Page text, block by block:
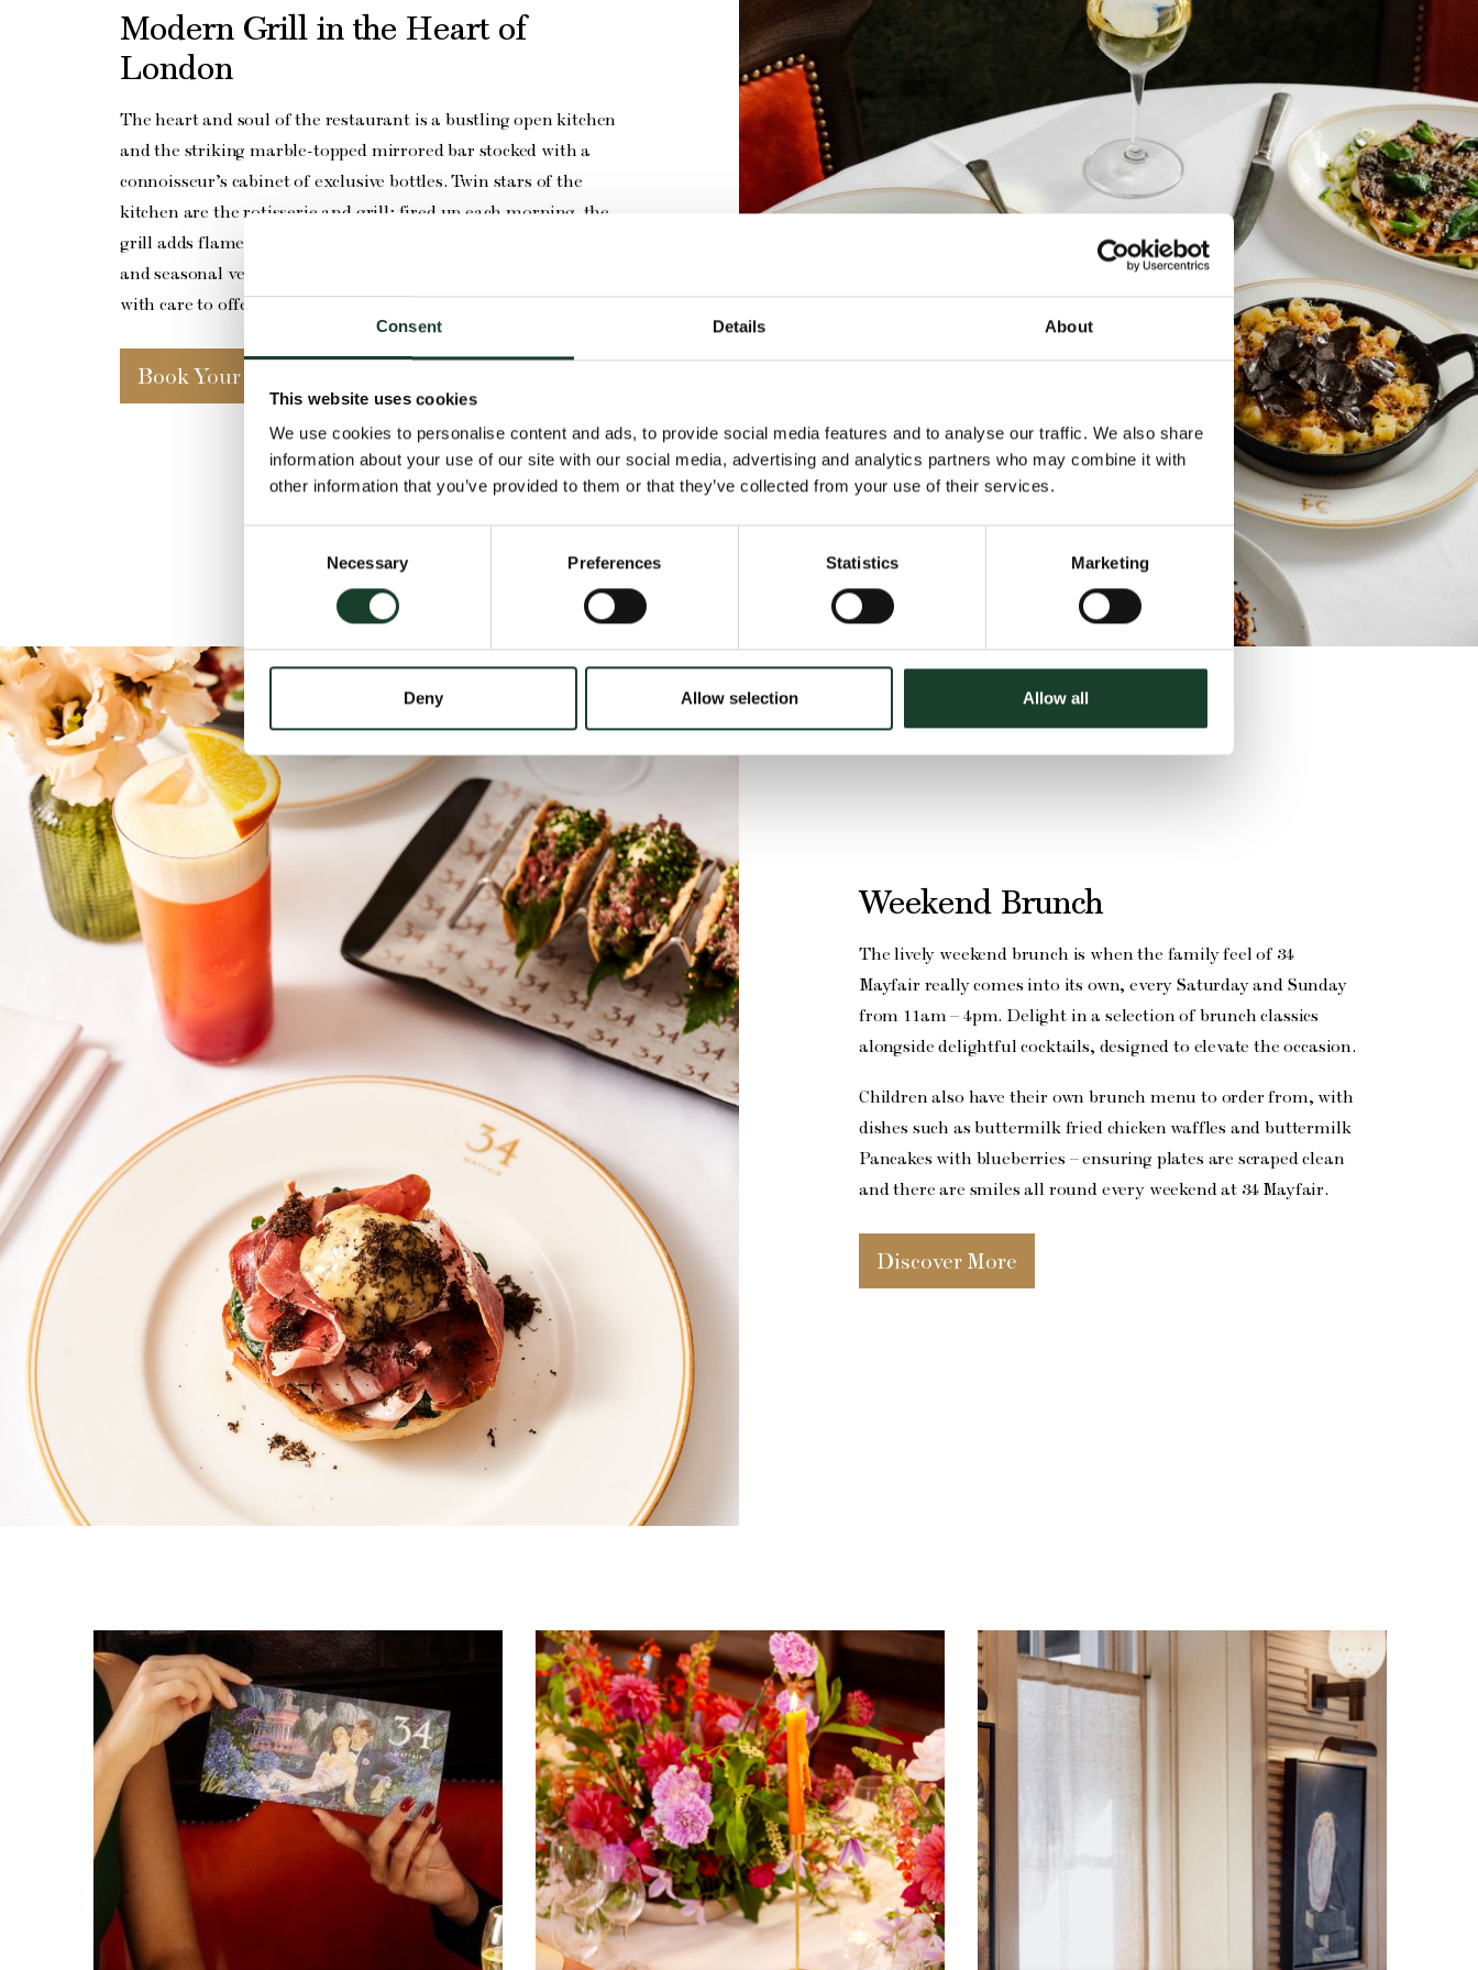
Consent Details About
This website uses cookies
We use cookies to personalise content and ads, to provide social media features and to analyse our traffic. We also share
information about your use of our site with our social media, advertising and analytics partners who may combine it with
other information that you’ve provided to them or that they’ve collected from your use of their services.
Necessary Preferences Statistics Marketing
Deny Allow selection Allow all
Modern Grill in the Heart of
London
The heart and soul of the restaurant is a bustling open kitchen
and the striking marble-topped mirrored bar stocked with a
connoisseur’s cabinet of exclusive bottles. Twin stars of the
kitchen are the rotisserie and grill; fired up each morning, the
grill adds flame and flair to the world-class steaks, meat, fish
and seasonal vegetable dishes that feature on a menu curated
with care to offer something to delight every diner.
Book Your Table
Weekend Brunch
The lively weekend brunch is when the family feel of 34
Mayfair really comes into its own, every Saturday and Sunday
from 11am – 4pm. Delight in a selection of brunch classics
alongside delightful cocktails, designed to elevate the occasion.
Children also have their own brunch menu to order from, with
dishes such as buttermilk fried chicken waffles and buttermilk
Pancakes with blueberries – ensuring plates are scraped clean
and there are smiles all round every weekend at 34 Mayfair.
Discover More